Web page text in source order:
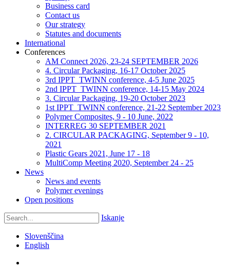
Business card
Contact us
Our strategy
Statutes and documents
International
Conferences
AM Connect 2026, 23-24 SEPTEMBER 2026
4. Circular Packaging, 16-17 October 2025
3rd IPPT_TWINN conference, 4-5 June 2025
2nd IPPT_TWINN conference, 14-15 May 2024
3. Circular Packaging, 19-20 October 2023
1st IPPT_TWINN conference, 21-22 September 2023
Polymer Composites, 9 - 10 June, 2022
INTERREG 30 SEPTEMBER 2021
2. CIRCULAR PACKAGING, September 9 - 10,
2021
Plastic Gears 2021, June 17 - 18
MultiComp Meeting 2020, September 24 - 25
News
News and events
Polymer evenings
Open positions
Iskanje
Slovenščina
English